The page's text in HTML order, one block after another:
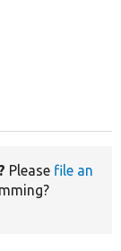
Please file an